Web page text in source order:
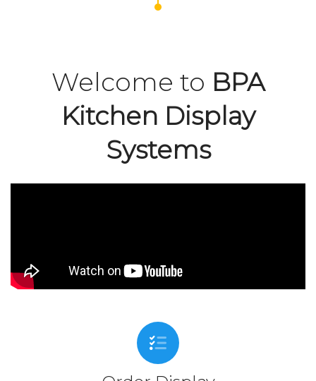
Welcome to BPA
Kitchen Display
Systems